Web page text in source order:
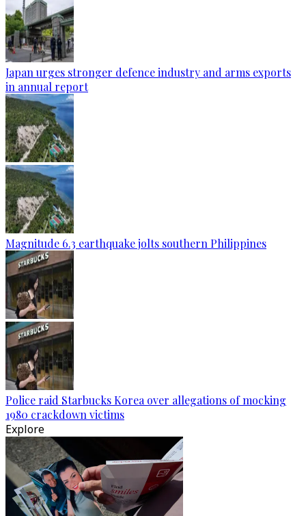
Japan urges stronger defence industry and arms exports
in annual report
Magnitude 6.3 earthquake jolts southern Philippines
Police raid Starbucks Korea over allegations of mocking
1980 crackdown victims
Explore